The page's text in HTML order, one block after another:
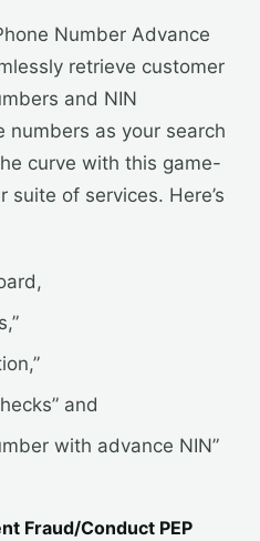
Number Advance
retrieve customer
and NIN
numbers as your search
curve with this game-
of services. Here’s
and
with advance NIN”
Fraud/Conduct PEP